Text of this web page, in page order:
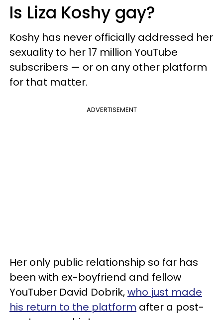
Is Liza Koshy gay?
Koshy has never officially addressed her
sexuality to her 17 million YouTube
subscribers — or on any other platform
for that matter.
ADVERTISEMENT
Her only public relationship so far has
been with ex-boyfriend and fellow
YouTuber David Dobrik,who just made
his return to the platform after a post-